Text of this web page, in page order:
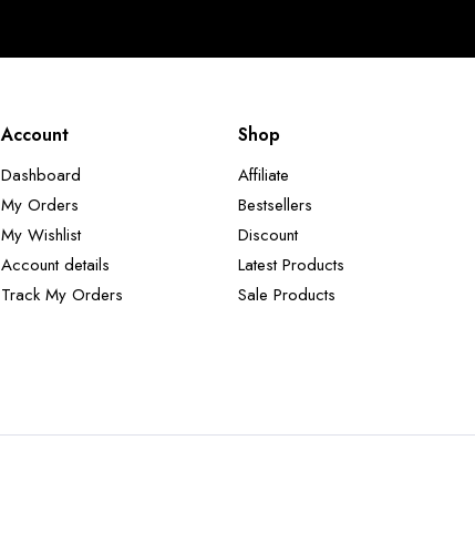
Account
Dashboard
My Orders
My Wishlist
Account details
Track My Orders
Shop
Affiliate
Bestsellers
Discount
Latest Products
Sale Products